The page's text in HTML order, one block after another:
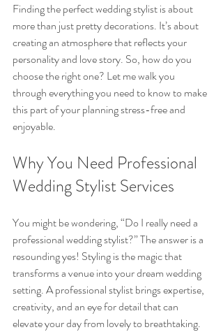
Finding the perfect wedding stylist is about
more than just pretty decorations. It’s about
creating an atmosphere that reflects your
personality and love story. So, how do you
choose the right one? Let me walk you
through everything you need to know to make
this part of your planning stress-free and
enjoyable.
Why You Need Professional
Wedding Stylist Services
You might be wondering, “Do I really need a
professional wedding stylist?” The answer is a
resounding yes! Styling is the magic that
transforms a venue into your dream wedding
setting. A professional stylist brings expertise,
creativity, and an eye for detail that can
elevate your day from lovely to breathtaking.